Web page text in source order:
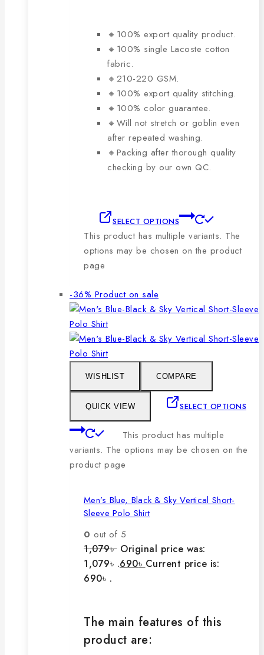
🔸100% export quality product.
🔸100% single Lacoste cotton
fabric.
🔸210-220 GSM.
🔸100% export quality stitching.
🔸100% color guarantee.
🔸Will not stretch or goblin even
after repeated washing.
🔸Packing after thorough quality
checking by our own QC.
SELECT OPTIONS
This product has multiple variants. The
options may be chosen on the product
page
-36% Product on sale
WISHLIST COMPARE
QUICK VIEW SELECT OPTIONS
This product has multiple
variants. The options may be chosen on the
product page
Men’s Blue, Black & Sky Vertical Short-
Sleeve Polo Shirt
0 out of 5
1,079৳ Original price was:
1,079৳ .690৳ Current price is:
690৳ .
The main features of this
product are: